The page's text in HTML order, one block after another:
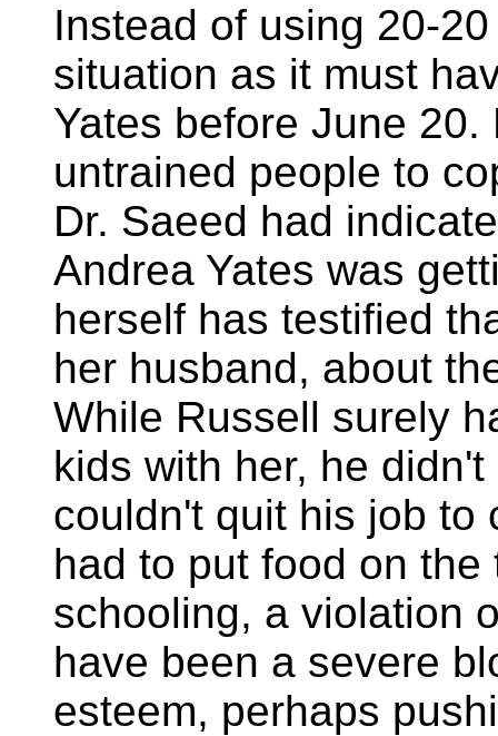
Instead of using 20-
situation as it must
Yates before June
untrained people to
Dr. Saeed had
Andrea Yates was
herself has testified
her husband, about
While Russell surely
kids with her, he
couldn't quit his job to
had to put food on
schooling, a violation
have been a severe
esteem, perhaps